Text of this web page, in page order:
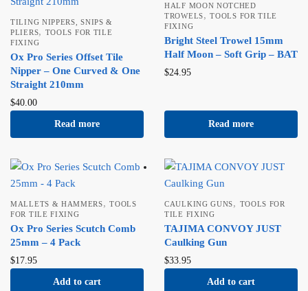
TILING NIPPERS, SNIPS &
PLIERS, TOOLS FOR TILE
FIXING
Ox Pro Series Offset Tile
Nipper – One Curved & One
Straight 210mm
$40.00
Read more
HALF MOON NOTCHED
TROWELS,TOOLS FOR TILE
FIXING
Bright Steel Trowel 15mm
Half Moon – Soft Grip – BAT
$24.95
Read more
MALLETS & HAMMERS,TOOLS
FOR TILE FIXING
Ox Pro Series Scutch Comb
25mm – 4 Pack
$17.95
Add to cart
CAULKING GUNS, TOOLS FOR
TILE FIXING
TAJIMA CONVOY JUST
Caulking Gun
$33.95
Add to cart